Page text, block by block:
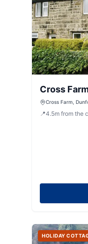
Cross
Cross Farm,
📍4.5m from the
HOLIDAY